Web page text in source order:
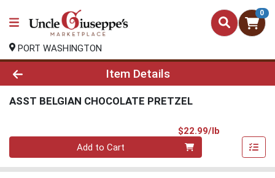
0
PORT WASHINGTON
Product Details Page
Item Details
ASST BELGIAN CHOCOLATE PRETZEL
$22.99/lb
Quantity 0.00 lb
Add to Cart